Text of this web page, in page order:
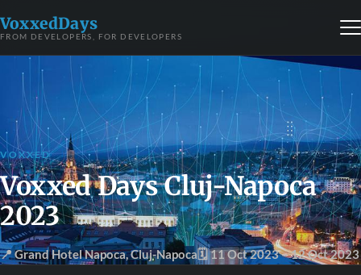
VoxxedDays
FROM DEVELOPERS, FOR DEVELOPERS
VOXXED
Voxxed Days Cluj-Napoca
2023
📍 Grand Hotel Napoca,Cluj-Napoca🗓 11 Oct 2023– 12 Oct 2023